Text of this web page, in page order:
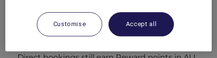
a cancellable rate frees you to pencil in the trip
early, then adjust dates when flight deals or
annual leave fall into place.
Customise Accept all